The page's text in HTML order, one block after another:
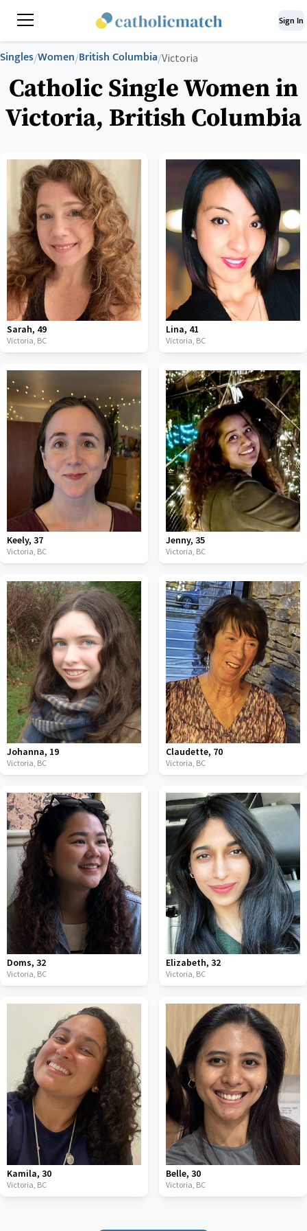
Sign In
Singles/Women/British Columbia/Victoria
Catholic Single Women in
Victoria, British Columbia
Sarah, 49
Victoria, BC
Lina, 41
Victoria, BC
Keely, 37
Victoria, BC
Jenny, 35
Victoria, BC
Johanna, 19
Victoria, BC
Claudette, 70
Victoria, BC
Doms, 32
Victoria, BC
Elizabeth, 32
Victoria, BC
Kamila, 30
Victoria, BC
Belle, 30
Victoria, BC